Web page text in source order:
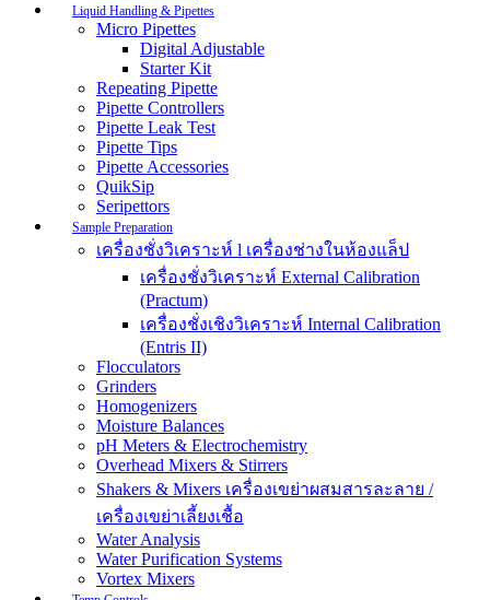
Liquid Handling & Pipettes
Micro Pipettes
Digital Adjustable
Starter Kit
Repeating Pipette
Pipette Controllers
Pipette Leak Test
Pipette Tips
Pipette Accessories
QuikSip
Seripettors
Sample Preparation
เครื่องชั่งวิเคราะห์ l เครื่องช่างในห้องแล็ป
เครื่องชั่งวิเคราะห์ External Calibration
(Practum)
เครื่องชั่งเชิงวิเคราะห์ Internal Calibration
(Entris II)
Flocculators
Grinders
Homogenizers
Moisture Balances
pH Meters & Electrochemistry
Overhead Mixers & Stirrers
Shakers & Mixers เครื่องเขย่าผสมสารละลาย /
เครื่องเขย่าเลี้ยงเชื้อ
Water Analysis
Water Purification Systems
Vortex Mixers